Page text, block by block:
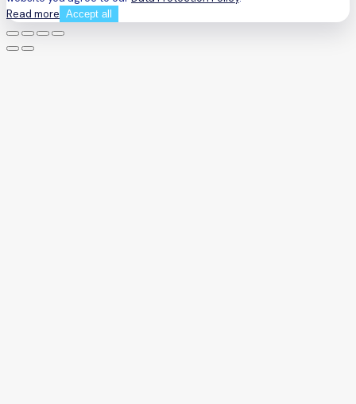
Read more Accept all